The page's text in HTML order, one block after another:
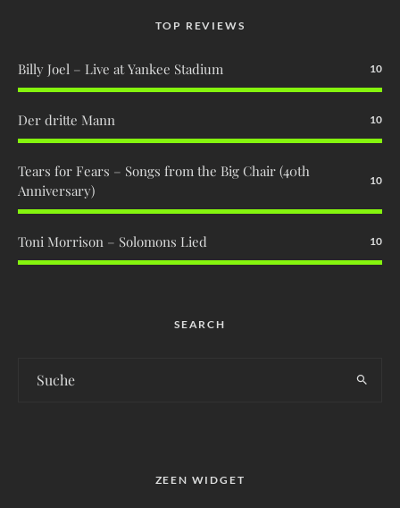
TOP REVIEWS
Billy Joel – Live at Yankee Stadium 10
Der dritte Mann 10
Tears for Fears – Songs from the Big Chair (40th
Anniversary)
10
Toni Morrison – Solomons Lied 10
SEARCH
ZEEN WIDGET